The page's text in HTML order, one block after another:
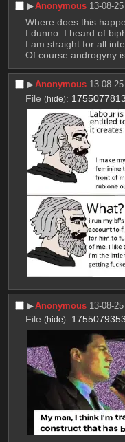
▶︎Anonymous 13-08-
Where does this
I dunno. I heard of
I am straight for all
Of course androgyny
▶︎Anonymous 13-08-
File (hide):
▶︎Anonymous 13-08-
File (hide):